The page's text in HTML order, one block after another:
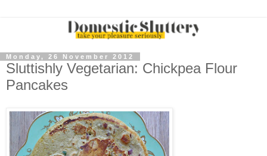
Monday, 26 November 2012
Sluttishly Vegetarian: Chickpea Flour
Pancakes